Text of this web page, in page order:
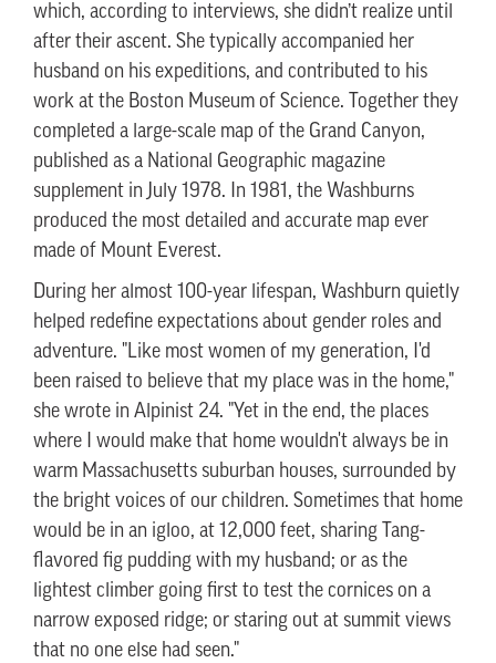
which, according to interviews, she didn’t realize until
after their ascent. She typically accompanied her
husband on his expeditions, and contributed to his
work at the Boston Museum of Science. Together they
completed a large-scale map of the Grand Canyon,
published as a National Geographic magazine
supplement in July 1978. In 1981, the Washburns
produced the most detailed and accurate map ever
made of Mount Everest.
During her almost 100-year lifespan, Washburn quietly
helped redefine expectations about gender roles and
adventure. "Like most women of my generation, I'd
been raised to believe that my place was in the home,"
she wrote in Alpinist 24. "Yet in the end, the places
where I would make that home wouldn't always be in
warm Massachusetts suburban houses, surrounded by
the bright voices of our children. Sometimes that home
would be in an igloo, at 12,000 feet, sharing Tang-
flavored fig pudding with my husband; or as the
lightest climber going first to test the cornices on a
narrow exposed ridge; or staring out at summit views
that no one else had seen."